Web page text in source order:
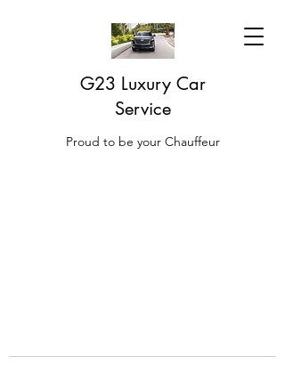
G23 Luxury Car
Service
Proud to be your Chauffeur